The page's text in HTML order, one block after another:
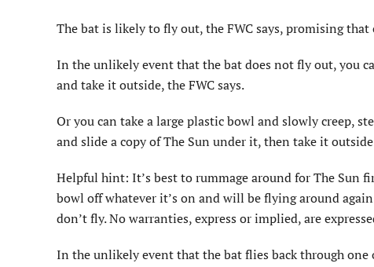
The bat is likely to fly out, the FWC says, promising
In the unlikely event that the bat does not fly out, you
and take it outside, the FWC says.
Or you can take a large plastic bowl and slowly creep,
and slide a copy of The Sun under it, then take it
Helpful hint: It’s best to rummage around for The Sun
bowl off whatever it’s on and will be flying around
don’t fly. No warranties, express or implied, are
In the unlikely event that the bat flies back through